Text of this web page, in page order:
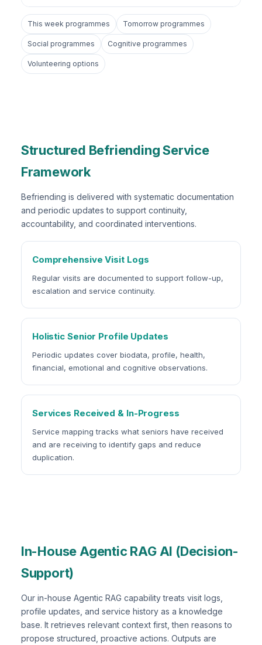
This week programmes Tomorrow programmes
Social programmes Cognitive programmes
Volunteering options
Structured Befriending Service
Framework
Befriending is delivered with systematic documentation
and periodic updates to support continuity,
accountability, and coordinated interventions.
Comprehensive Visit Logs
Regular visits are documented to support follow-up,
escalation and service continuity.
Holistic Senior Profile Updates
Periodic updates cover biodata, profile, health,
financial, emotional and cognitive observations.
Services Received & In-Progress
Service mapping tracks what seniors have received
and are receiving to identify gaps and reduce
duplication.
In-House Agentic RAG AI (Decision-
Support)
Our in-house Agentic RAG capability treats visit logs,
profile updates, and service history as a knowledge
base. It retrieves relevant context first, then reasons to
propose structured, proactive actions. Outputs are